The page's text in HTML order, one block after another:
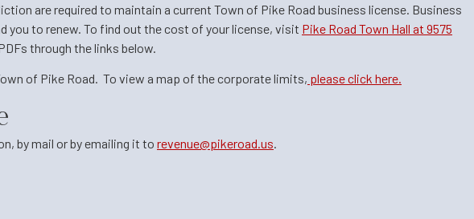
are required to maintain a current Town of Pike Road business license. Business
you to renew. To find out the cost of your license, visit Pike Road Town Hall at 9575
through the links below.​​
of Pike Road. To view a map of the corporate limits, please click here.
by mail or by emailing it to revenue@pikeroad.us